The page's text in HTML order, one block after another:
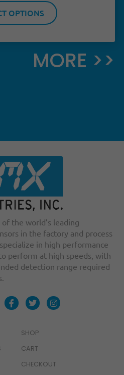
OPTIONS
MORE >>
the world’s leading
in the factory and process
in high performance
perform at high speeds, with
detection range required
SHOP
CART
CHECKOUT